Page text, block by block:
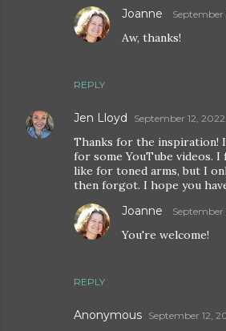
REPLY
Joanne September
Aw, thanks!
Jen Lloyd September 12,
Thanks for the inspiration!
for some YouTube videos. I
like for toned arms, but I
then forgot. I hope you
REPLY
Joanne September
You're welcome!
Anonymous September 12,